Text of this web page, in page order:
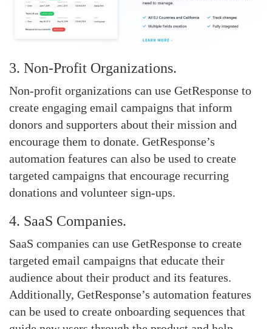
3. Non-Profit Organizations.
Non-profit organizations can use GetResponse to
create engaging email campaigns that inform
donors and supporters about their mission and
encourage them to donate. GetResponse’s
automation features can also be used to create
targeted campaigns that encourage recurring
donations and volunteer sign-ups.
4. SaaS Companies.
SaaS companies can use GetResponse to create
targeted email campaigns that educate their
audience about their product and its features.
Additionally, GetResponse’s automation features
can be used to create onboarding sequences that